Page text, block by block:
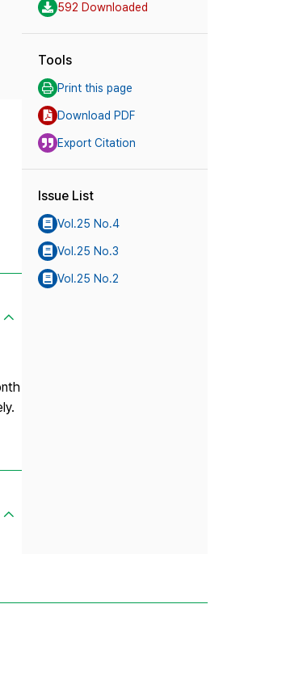
592 Downloaded
Tools
Print this page
Download PDF
Export Citation
Issue List
Vol.25 No.4
Vol.25 No.3
Vol.25 No.2